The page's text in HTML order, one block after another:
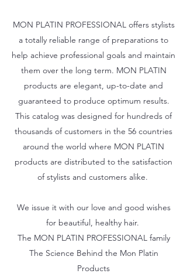
MON PLATIN PROFESSIONAL offers stylists
a totally reliable range of preparations to
help achieve professional goals and maintain
them over the long term. MON PLATIN
products are elegant, up-to-date and
guaranteed to produce optimum results.
This catalog was designed for hundreds of
thousands of customers in the 56 countries
around the world where MON PLATIN
products are distributed to the satisfaction
of stylists and customers alike.
We issue it with our love and good wishes
for beautiful, healthy hair.
The MON PLATIN PROFESSIONAL family
The Science Behind the Mon Platin
Products